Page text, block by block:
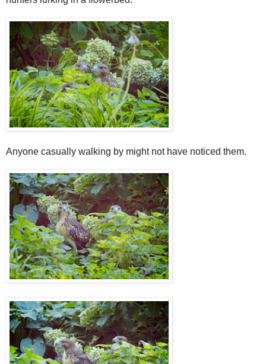
Anyone casually walking by might not have noticed them.